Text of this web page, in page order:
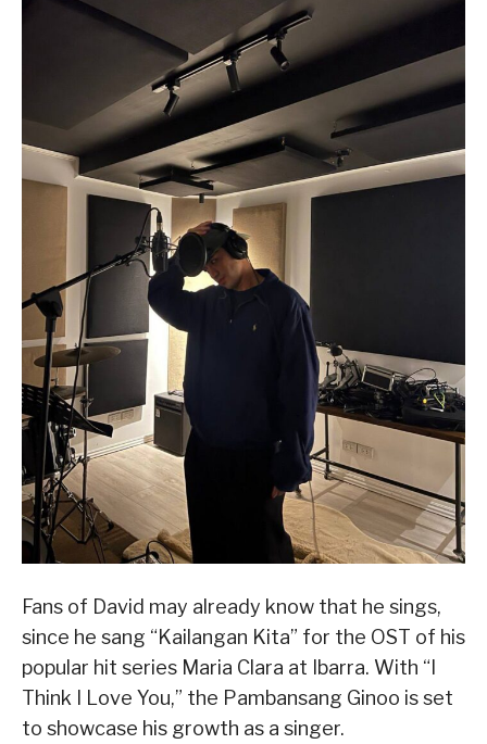
Fans of David may already know that he sings,
since he sang “Kailangan Kita” for the OST of his
popular hit series Maria Clara at Ibarra. With “I
Think I Love You,” the Pambansang Ginoo is set
to showcase his growth as a singer.